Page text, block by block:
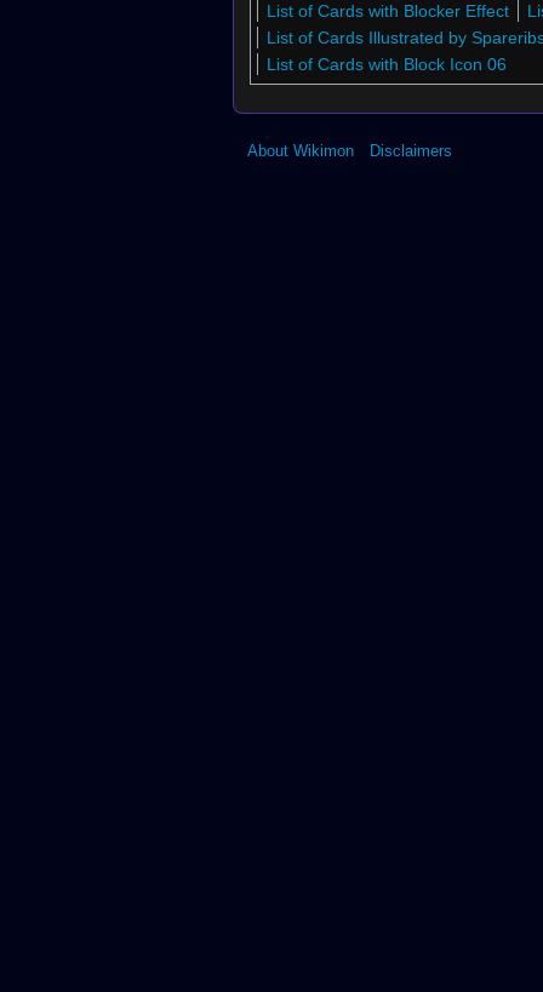
List of Cards with Blocker Effect
List of Cards Illustrated by
List of Cards with Block Icon 06
About Wikimon Disclaimers